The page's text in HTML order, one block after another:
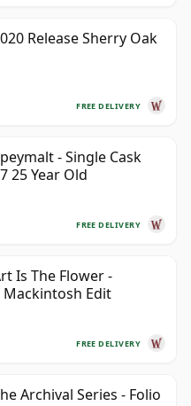
Release Sherry Oak
FREE DELIVERY
- Single Cask
25 Year Old
FREE DELIVERY
Is The Flower -
Mackintosh Edit
FREE DELIVERY
Archival Series - Folio